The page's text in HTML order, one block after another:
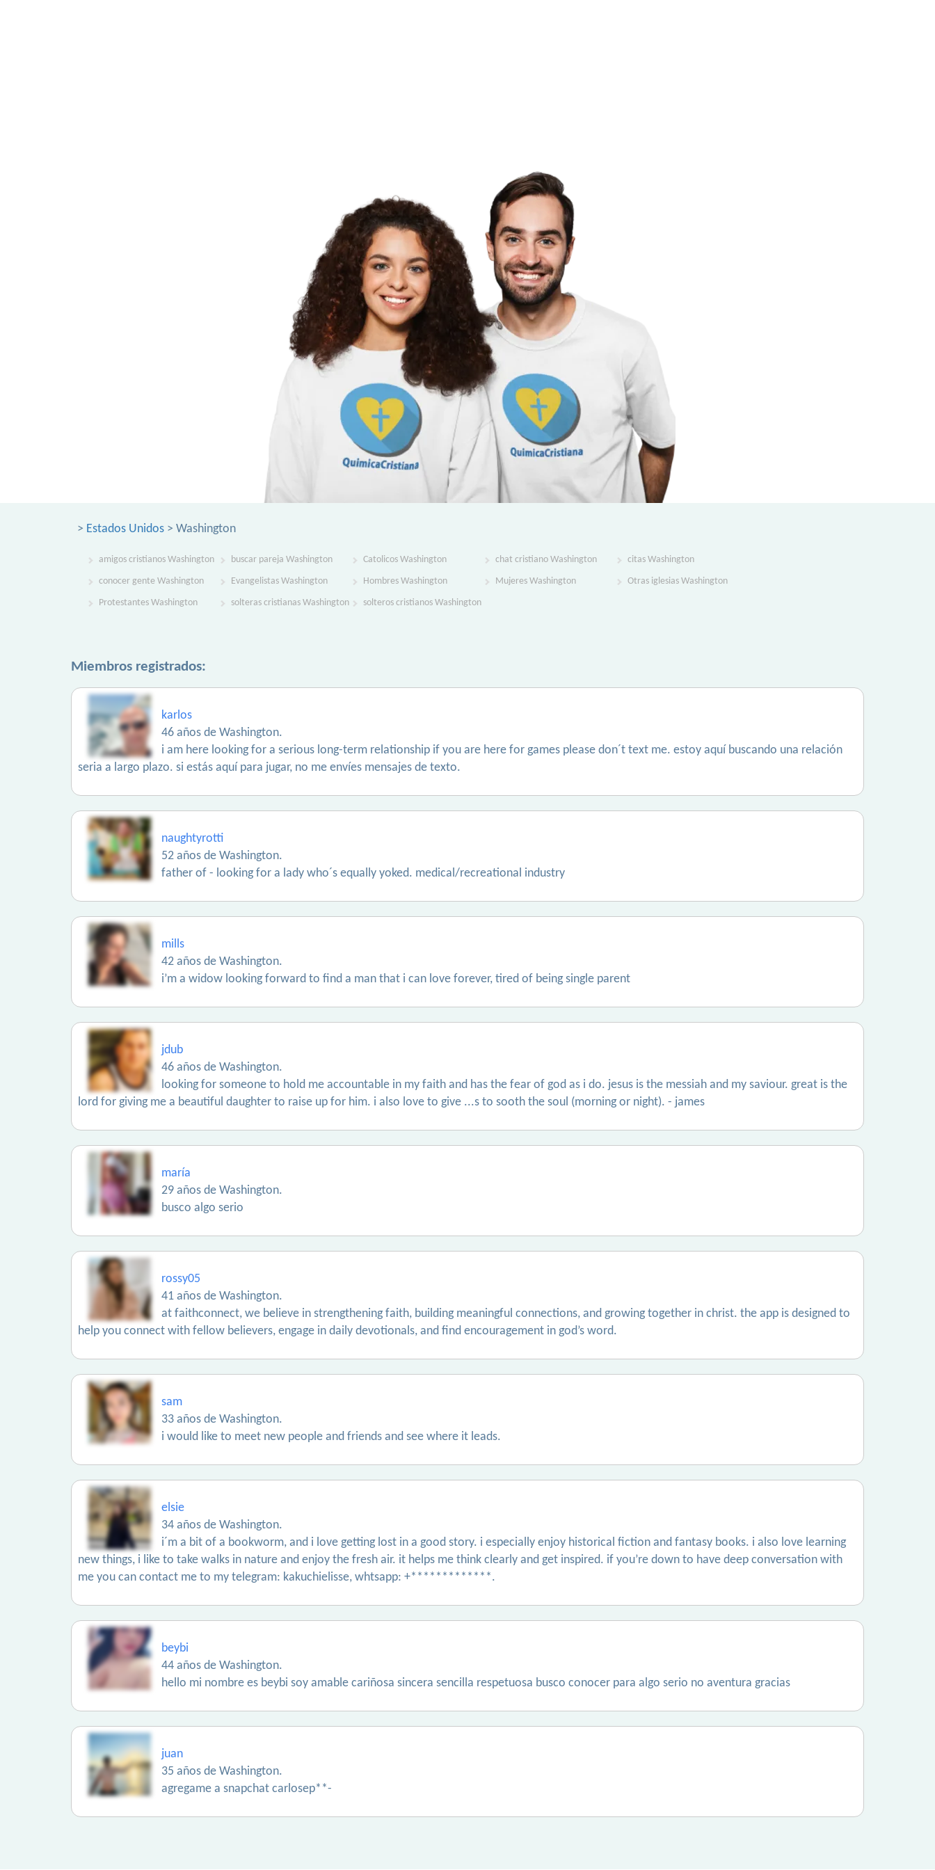
> Estados Unidos > Washington
amigos cristianos Washington buscar pareja Washington Catolicos Washington chat cristiano Washington citas Washington
conocer gente Washington Evangelistas Washington Hombres Washington Mujeres Washington Otras iglesias Washington
Protestantes Washington solteras cristianas Washington solteros cristianos Washington
Miembros registrados:
karlos
46 años de Washington.
i am here looking for a serious long-term relationship if you are here for games please don´t text me. estoy aquí buscando una relación
seria a largo plazo. si estás aquí para jugar, no me envíes mensajes de texto.
naughtyrotti
52 años de Washington.
father of - looking for a lady who´s equally yoked. medical/recreational industry
mills
42 años de Washington.
i’m a widow looking forward to find a man that i can love forever, tired of being single parent
jdub
46 años de Washington.
looking for someone to hold me accountable in my faith and has the fear of god as i do. jesus is the messiah and my saviour. great is the
lord for giving me a beautiful daughter to raise up for him. i also love to give ...s to sooth the soul (morning or night). - james
maría
29 años de Washington.
busco algo serio
rossy05
41 años de Washington.
at faithconnect, we believe in strengthening faith, building meaningful connections, and growing together in christ. the app is designed to
help you connect with fellow believers, engage in daily devotionals, and find encouragement in god’s word.
sam
33 años de Washington.
i would like to meet new people and friends and see where it leads.
elsie
34 años de Washington.
i´m a bit of a bookworm, and i love getting lost in a good story. i especially enjoy historical fiction and fantasy books. i also love learning
new things, i like to take walks in nature and enjoy the fresh air. it helps me think clearly and get inspired. if you’re down to have deep conversation with
me you can contact me to my telegram: kakuchielisse, whtsapp: +*************.
beybi
44 años de Washington.
hello mi nombre es beybi soy amable cariñosa sincera sencilla respetuosa busco conocer para algo serio no aventura gracias
juan
35 años de Washington.
agregame a snapchat carlosep**-